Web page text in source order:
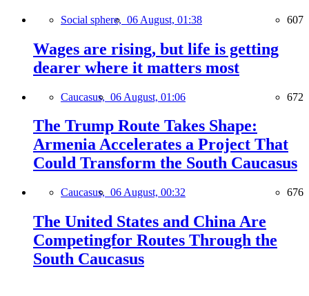
Social sphere, 06 August, 01:38 607
Wages are rising, but life is getting
dearer where it matters most
Caucasus, 06 August, 01:06 672
The Trump Route Takes Shape:
Armenia Accelerates a Project That
Could Transform the South Caucasus
Caucasus, 06 August, 00:32 676
The United States and China Are
Competingfor Routes Through the
South Caucasus